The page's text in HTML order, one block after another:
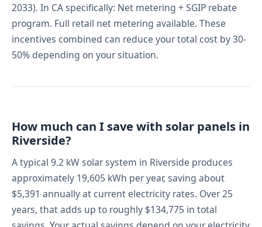
2033). In CA specifically: Net metering + SGIP rebate
program. Full retail net metering available. These
incentives combined can reduce your total cost by 30-
50% depending on your situation.
How much can I save with solar panels in
Riverside?
A typical 9.2 kW solar system in Riverside produces
approximately 19,605 kWh per year, saving about
$5,391 annually at current electricity rates. Over 25
years, that adds up to roughly $134,775 in total